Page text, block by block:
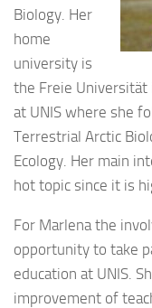
Biology. Her
home
university is
the Freie Universität
at UNIS where she
Terrestrial Arctic
Ecology. Her main
hot topic since it is
For Marlena the
opportunity to take
education at UNIS.
improvement of